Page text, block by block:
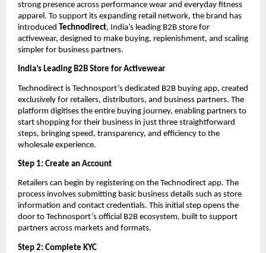
strong presence across performance wear and everyday fitness
apparel. To support its expanding retail network, the brand has
introduced Technodirect, India’s leading B2B store for
activewear, designed to make buying, replenishment, and scaling
simpler for business partners.
India’s Leading B2B Store for Activewear
Technodirect is Technosport’s dedicated B2B buying app, created
exclusively for retailers, distributors, and business partners. The
platform digitises the entire buying journey, enabling partners to
start shopping for their business in just three straightforward
steps, bringing speed, transparency, and efficiency to the
wholesale experience.
Step 1: Create an Account
Retailers can begin by registering on the Technodirect app. The
process involves submitting basic business details such as store
information and contact credentials. This initial step opens the
door to Technosport’s official B2B ecosystem, built to support
partners across markets and formats.
Step 2: Complete KYC